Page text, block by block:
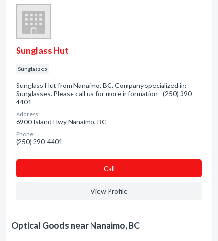
Sunglass Hut
Sunglasses
Sunglass Hut from Nanaimo, BC. Company specialized in:
Sunglasses. Please call us for more information - (250) 390-
4401
Address:
6900 Island Hwy Nanaimo, BC
Phone:
(250) 390-4401
Сall
View Profile
Optical Goods near Nanaimo, BC